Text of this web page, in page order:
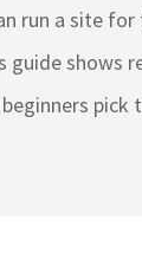
run a site
guide shows
pick